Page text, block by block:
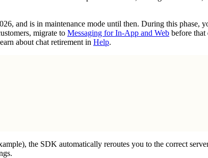
and is in maintenance mode until then. During this phase,
migrate to Messaging for In-App and Web before that
about chat retirement in Help.
the SDK automatically reroutes you to the correct